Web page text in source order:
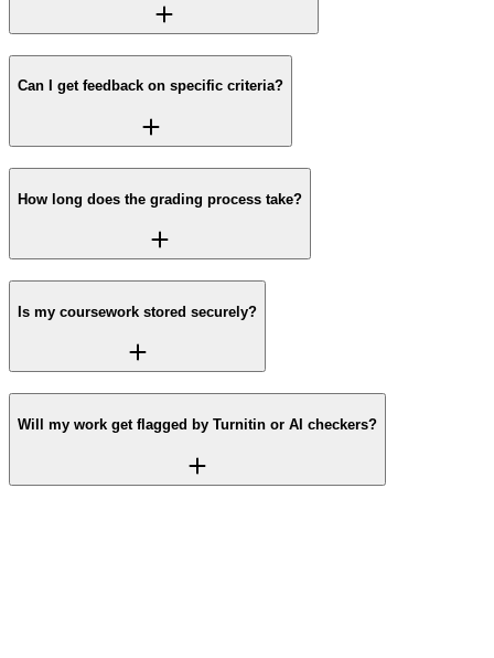
Can I get feedback on specific criteria?
How long does the grading process take?
Is my coursework stored securely?
Will my work get flagged by Turnitin or AI checkers?